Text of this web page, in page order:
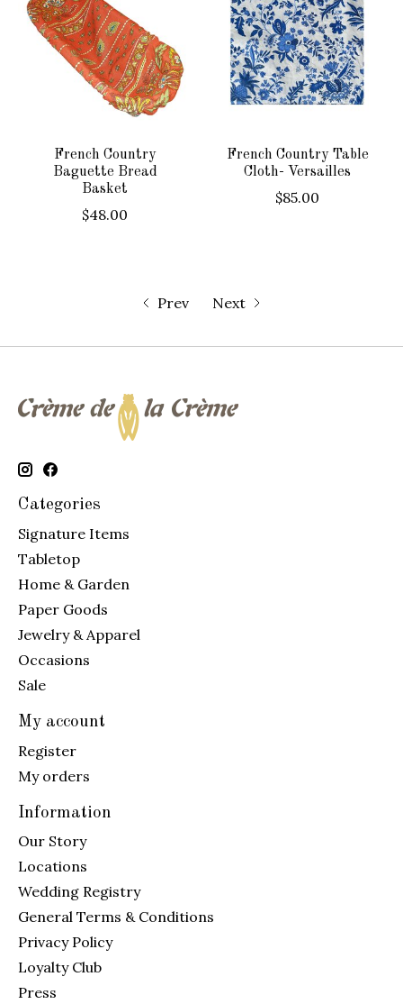
French Country
Baguette Bread
Basket
$48.00
French Country Table
Cloth- Versailles
$85.00
Prev Next
Categories
Signature Items
Tabletop
Home & Garden
Paper Goods
Jewelry & Apparel
Occasions
Sale
My account
Register
My orders
Information
Our Story
Locations
Wedding Registry
General Terms & Conditions
Privacy Policy
Loyalty Club
Press